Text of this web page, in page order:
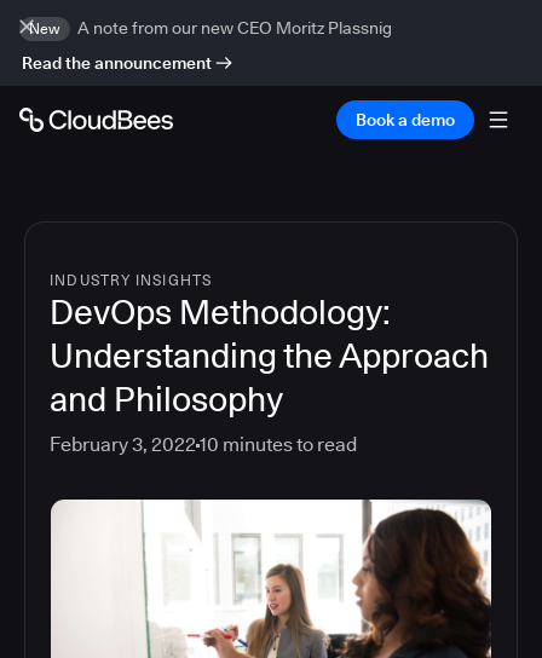
New
A note from our new CEO Moritz Plassnig
Read the announcement
Book a demo
INDUSTRY INSIGHTS
DevOps Methodology:
Understanding the Approach
and Philosophy
February 3, 2022 10 minutes to read